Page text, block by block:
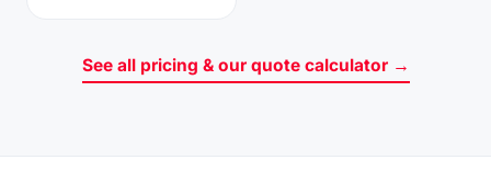
See all pricing & our quote calculator →